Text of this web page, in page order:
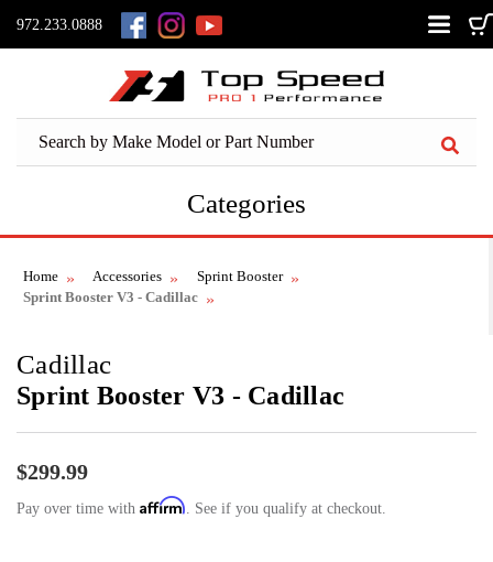
972.233.0888
Categories
Home Accessories
Sprint Booster
Sprint Booster V3 - Cadillac
Cadillac
Sprint Booster V3 - Cadillac
$299.99
Pay over time with Affirm . See if you qualify at checkout.